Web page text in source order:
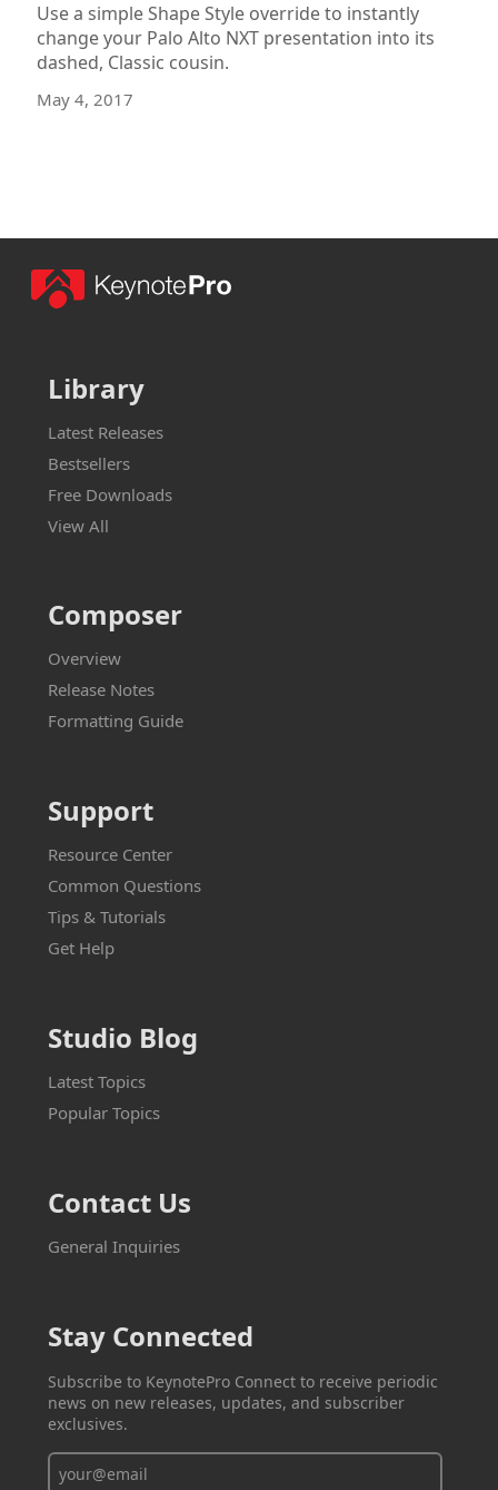
Use a simple Shape Style override to instantly
change your Palo Alto NXT presentation into its
dashed, Classic cousin.
May 4, 2017
Library
Latest Releases
Bestsellers
Free Downloads
View All
Composer
Overview
Release Notes
Formatting Guide
Support
Resource Center
Common Questions
Tips & Tutorials
Get Help
Studio Blog
Latest Topics
Popular Topics
Contact Us
General Inquiries
Stay Connected
Subscribe to KeynotePro Connect to receive periodic
news on new releases, updates, and subscriber
exclusives.